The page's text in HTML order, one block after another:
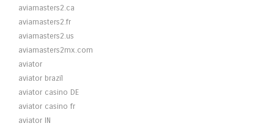
aviamasters2.ca
aviamasters2.fr
aviamasters2.us
aviamasters2mx.com
aviator
aviator brazil
aviator casino DE
aviator casino fr
aviator IN